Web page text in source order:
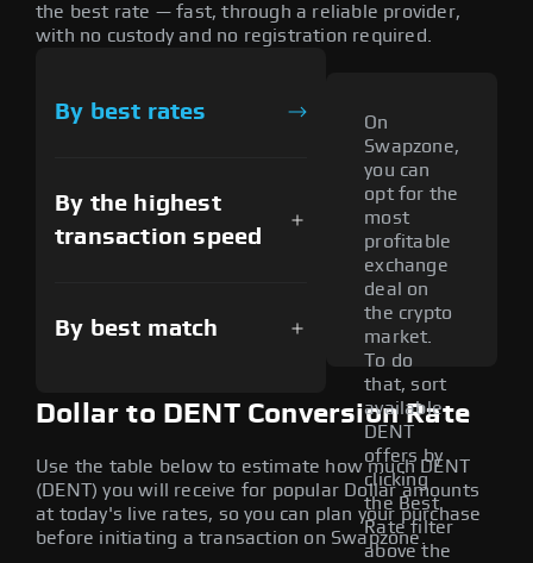
the best rate — fast, through a reliable provider,
with no custody and no registration required.
By best rates
By the highest
transaction speed
By best match
On
Swapzone,
you can
opt for the
most
profitable
exchange
deal on
the crypto
market.
To do
that, sort
available
DENT
offers by
clicking
the Best
Rate filter
above the
Dollar to DENT Conversion Rate
Use the table below to estimate how much DENT
(DENT) you will receive for popular Dollar amounts
at today's live rates, so you can plan your purchase
before initiating a transaction on Swapzone.